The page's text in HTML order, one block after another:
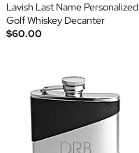
Lavish Last Name Personalized
Golf Whiskey Decanter
$60.00